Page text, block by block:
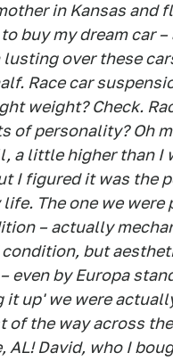
in Kansas and
buy my dream car –
lusting over these
Race car
weight? Check.
of personality? Oh
a little higher than I
I figured it was the
The one we were
– actually
condition, but
even by Europa
it up' we were
of the way across
AL! David, who I